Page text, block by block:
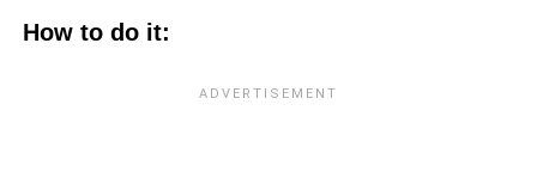
How to do it: